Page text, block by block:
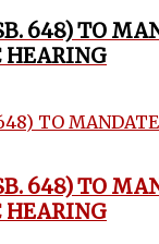
648) TO
HEARING
648) TO
HEARING